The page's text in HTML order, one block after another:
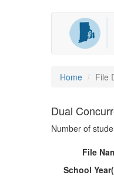
Home File
Dual
Number of
File
School